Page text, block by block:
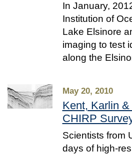
In January,
Institution of
Lake Elsinore
imaging to test
along the
May 20, 2010
Kent, Karlin
CHIRP
Scientists from
days of high-